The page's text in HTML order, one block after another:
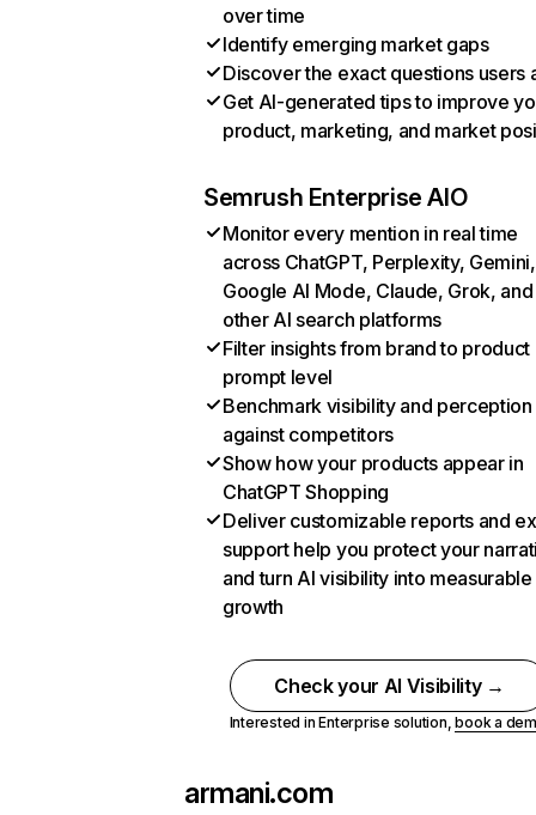
over time
Identify emerging market gaps
Discover the exact questions users
Get AI-generated tips to improve
product, marketing, and market
Semrush Enterprise AIO
Monitor every mention in real time
across ChatGPT, Perplexity, Gemini,
Google AI Mode, Claude, Grok, and
other AI search platforms
Filter insights from brand to product
prompt level
Benchmark visibility and perception
against competitors
Show how your products appear in
ChatGPT Shopping
Deliver customizable reports and
support help you protect your
and turn AI visibility into measurable
growth
Check your AI Visibility →
Interested in Enterprise solution,book a
armani.com